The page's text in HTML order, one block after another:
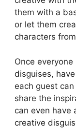
them with a
or let them
characters
Once
disguises,
each guest
share the
can even have
creative